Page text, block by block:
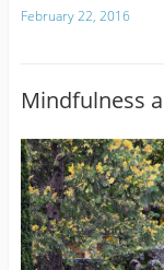
February 22, 2016
Mindfulness